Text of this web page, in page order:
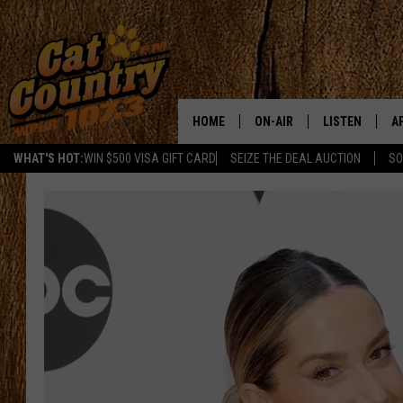
WHAT'S HOT:WIN $500 VISA GIFT CARD SEIZE THE DEAL AUCTION
HOME ON-AIR
CAT COUNTRY MORNINGS
JESS
CHRIS COLEMAN
TASTE OF COUNTRY NIGHTS
LISTEN
LISTEN LIVE
ALEXA
GOOGLE HOME
RECENTLY